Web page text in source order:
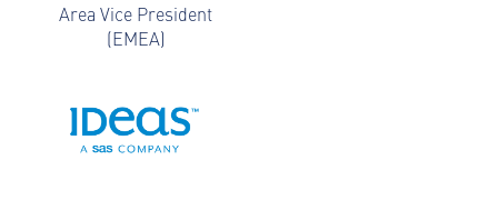
Area Vice President
(EMEA)